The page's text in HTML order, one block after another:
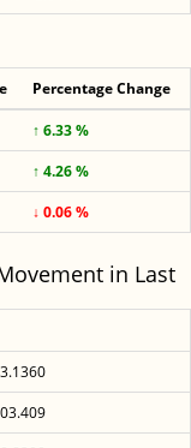
Percentage Change
↑ 6.33 %
↑ 4.26 %
↓ 0.06 %
in Last